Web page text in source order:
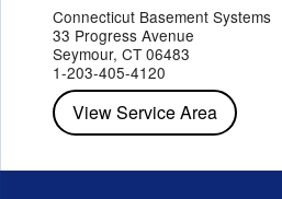
Mohegan LakeMontroseMount
PeekskillPleasant Valley
Red HookRhinebeck
StaatsburgTarrytown
Wappingers Falls
Connecticut Basement Systems
33 Progress Avenue
Seymour, CT 06483
1-203-405-4120
View Service Area